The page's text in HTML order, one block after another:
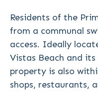
Residents of the
from a communal
access. Ideally
Vistas Beach and
property is also
shops, restaurants,